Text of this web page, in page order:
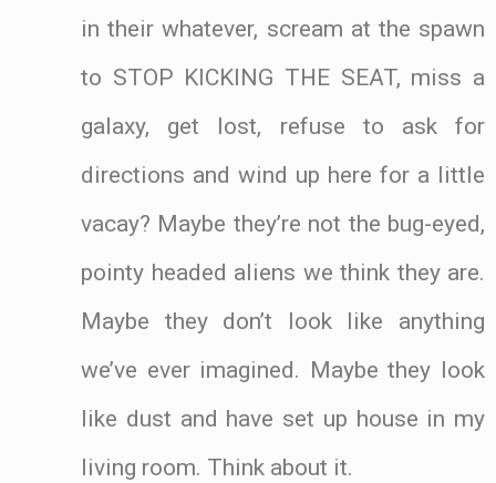
in their whatever, scream at the spawn
to STOP KICKING THE SEAT, miss a
galaxy, get lost, refuse to ask for
directions and wind up here for a little
vacay? Maybe they’re not the bug-eyed,
pointy headed aliens we think they are.
Maybe they don’t look like anything
we’ve ever imagined. Maybe they look
like dust and have set up house in my
living room. Think about it.